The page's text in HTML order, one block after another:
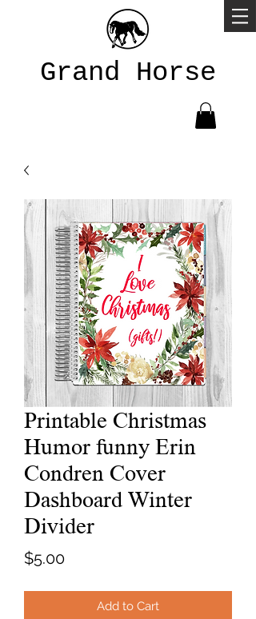
Grand Horse
Printable Christmas
Humor funny Erin
Condren Cover
Dashboard Winter
Divider
$5.00Price
Add to Cart